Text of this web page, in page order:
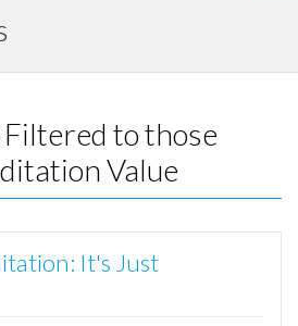
Filtered to those
Value
It's Just